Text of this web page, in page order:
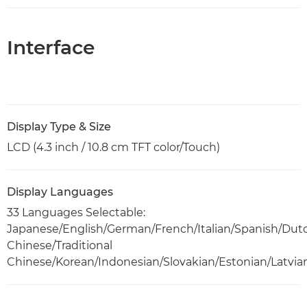
Interface
Display Type & Size
LCD (4.3 inch / 10.8 cm TFT color/Touch)
Display Languages
33 Languages Selectable:
Japanese/English/German/French/Italian/Spanish/
Chinese/Traditional
Chinese/Korean/Indonesian/Slovakian/Estonian/